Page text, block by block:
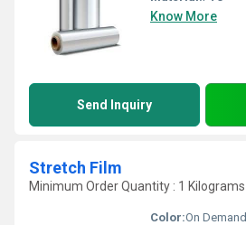
Know More
Send Inquiry
Stretch Film
Minimum Order Quantity : 1 Kilograms
Color:On Demand